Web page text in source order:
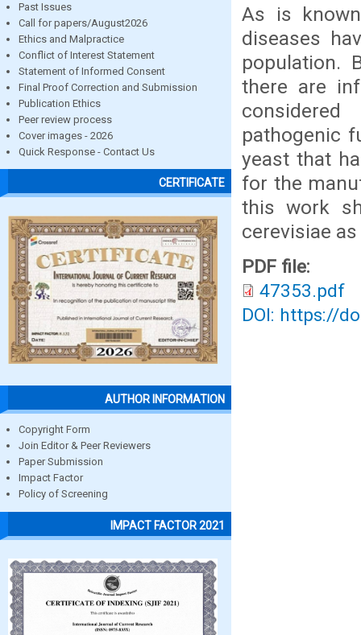
Past Issues
Call for papers/August2026
Ethics and Malpractice
Conflict of Interest Statement
Statement of Informed Consent
Final Proof Correction and Submission
Publication Ethics
Peer review process
Cover images - 2026
Quick Response - Contact Us
CERTIFICATE
AUTHOR INFORMATION
Copyright Form
Join Editor & Peer Reviewers
Paper Submission
Impact Factor
Policy of Screening
IMPACT FACTOR 2021
As is
diseases
population.
there are
pathogenic
yeast that
for the
this work
cerevisiae
PDF file:
47353.pdf
DOI: https://